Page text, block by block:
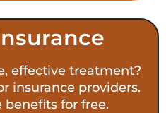
effective treatment?
insurance providers.
benefits for free.